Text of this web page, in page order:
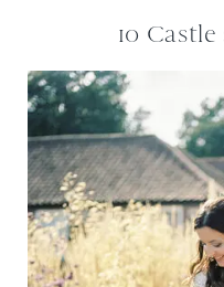
10